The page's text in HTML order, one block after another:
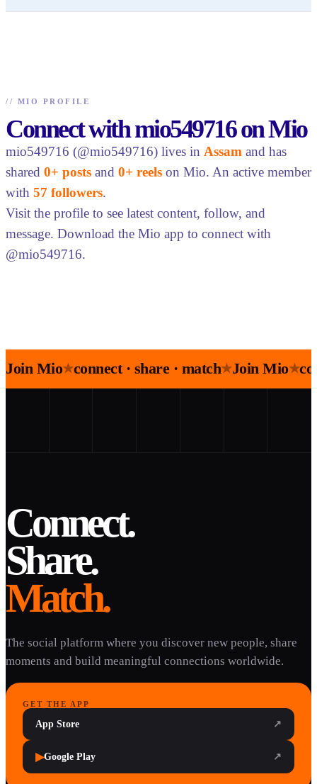
// MIO PROFILE
Connect with mio549716 on Mio
mio549716 (@mio549716) lives in Assam and has
shared 0+ posts and 0+ reels on Mio. An active member
with 57 followers.
Visit the profile to see latest content, follow, and
message. Download the Mio app to connect with
@mio549716.
Join Mio★connect · share · match★Join Mio★
Connect.
Share.
Match.
The social platform where you discover new people, share
moments and build meaningful connections worldwide.
GET THE APP
App Store ↗
▶Google Play ↗